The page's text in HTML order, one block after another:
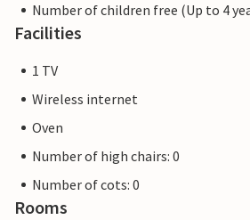
Number of children free (Up to 4
Facilities
1 TV
Wireless internet
Oven
Number of high chairs: 0
Number of cots: 0
Rooms